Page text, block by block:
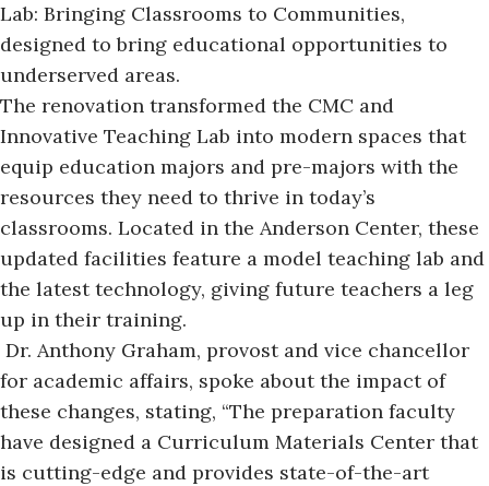
Lab: Bringing Classrooms to Communities,
designed to bring educational opportunities to
underserved areas.
The renovation transformed the CMC and
Innovative Teaching Lab into modern spaces that
equip education majors and pre-majors with the
resources they need to thrive in today’s
classrooms. Located in the Anderson Center, these
updated facilities feature a model teaching lab and
the latest technology, giving future teachers a leg
up in their training.
Dr. Anthony Graham, provost and vice chancellor
for academic affairs, spoke aboutthe impact of
these changes, stating, “The preparation faculty
have designed a Curriculum Materials Center that
is cutting-edge and provides state-of-the-art